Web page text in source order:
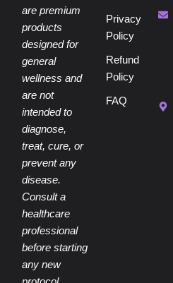
are premium
products
designed for
general
wellness and
are not
intended to
diagnose,
treat, cure, or
prevent any
disease.
Consult a
healthcare
professional
before starting
any new
Privacy
Policy
Refund
Policy
FAQ